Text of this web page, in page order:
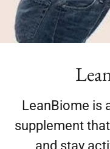
LeanBiome is
supplement
and stay